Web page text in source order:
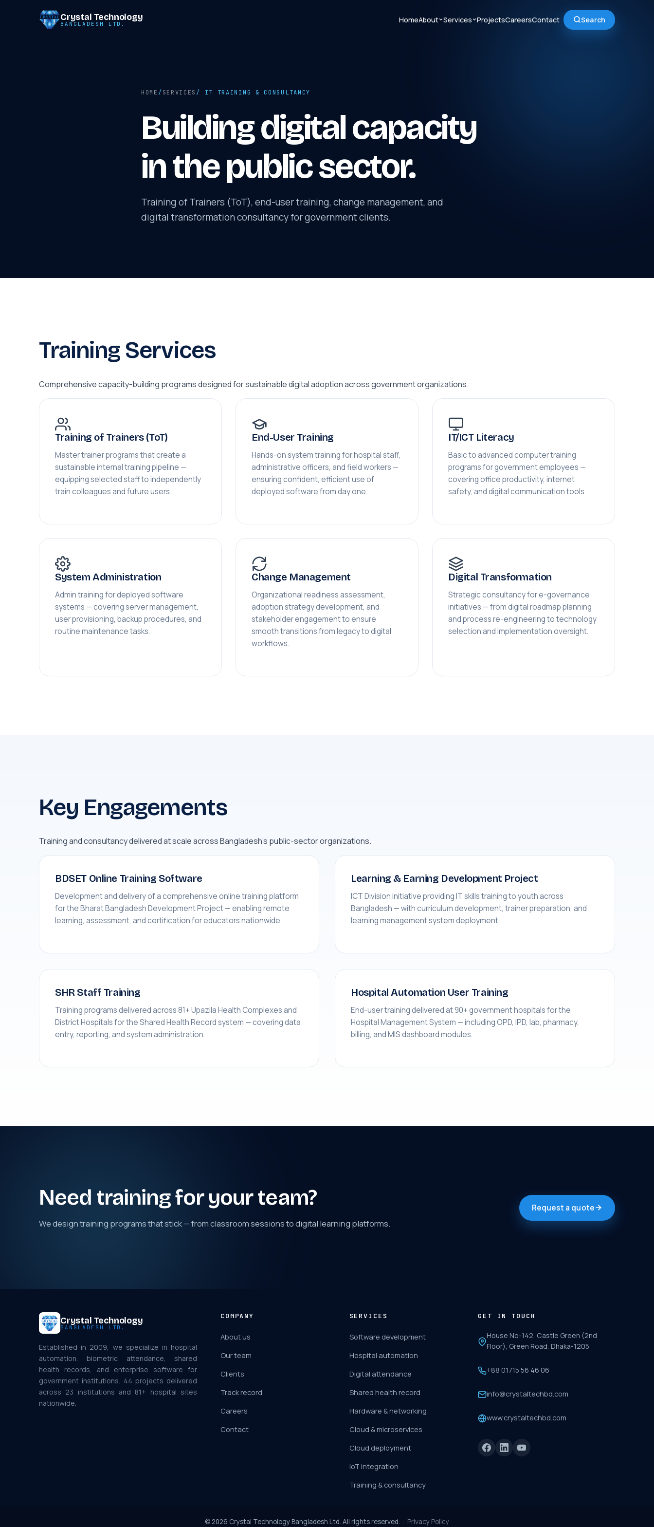
Crystal Technology
BANGLADESH LTD. HomeAbout Services ProjectsCareersContact Search
HOME / SERVICES / IT TRAINING & CONSULTANCY
Building digital capacity
in the public sector.
Training of Trainers (ToT), end-user training, change management, and
digital transformation consultancy for government clients.
Training Services
Comprehensive capacity-building programs designed for sustainable digital adoption across government organizations.
Training of Trainers (ToT)
Master trainer programs that create a
sustainable internal training pipeline —
equipping selected staff to independently
train colleagues and future users.
End-User Training
Hands-on system training for hospital staff,
administrative officers, and field workers —
ensuring confident, efficient use of
deployed software from day one.
IT/ICT Literacy
Basic to advanced computer training
programs for government employees —
covering office productivity, internet
safety, and digital communication tools.
System Administration
Admin training for deployed software
systems — covering server management,
user provisioning, backup procedures, and
routine maintenance tasks.
Change Management
Organizational readiness assessment,
adoption strategy development, and
stakeholder engagement to ensure
smooth transitions from legacy to digital
workflows.
Digital Transformation
Strategic consultancy for e-governance
initiatives — from digital roadmap planning
and process re-engineering to technology
selection and implementation oversight.
Key Engagements
Training and consultancy delivered at scale across Bangladesh's public-sector organizations.
BDSET Online Training Software
Development and delivery of a comprehensive online training platform
for the Bharat Bangladesh Development Project — enabling remote
learning, assessment, and certification for educators nationwide.
Learning & Earning Development Project
ICT Division initiative providing IT skills training to youth across
Bangladesh — with curriculum development, trainer preparation, and
learning management system deployment.
SHR Staff Training
Training programs delivered across 81+ Upazila Health Complexes and
District Hospitals for the Shared Health Record system — covering data
entry, reporting, and system administration.
Hospital Automation User Training
End-user training delivered at 90+ government hospitals for the
Hospital Management System — including OPD, IPD, lab, pharmacy,
billing, and MIS dashboard modules.
Need training for your team?
We design training programs that stick — from classroom sessions to digital learning platforms.
Request a quote
Crystal Technology
BANGLADESH LTD.
Established in 2009, we specialize in hospital
automation, biometric attendance, shared
health records, and enterprise software for
government institutions. 44 projects delivered
across 23 institutions and 81+ hospital sites
nationwide.
COMPANY
About us
Our team
Clients
Track record
Careers
Contact
SERVICES
Software development
Hospital automation
Digital attendance
Shared health record
Hardware & networking
Cloud & microservices
Cloud deployment
IoT integration
Training & consultancy
GET IN TOUCH
House No-142, Castle Green (2nd
Floor), Green Road, Dhaka-1205
+88 01715 56 46 06
info@crystaltechbd.com
www.crystaltechbd.com
© 2026 Crystal Technology Bangladesh Ltd. All rights reserved. · Privacy Policy